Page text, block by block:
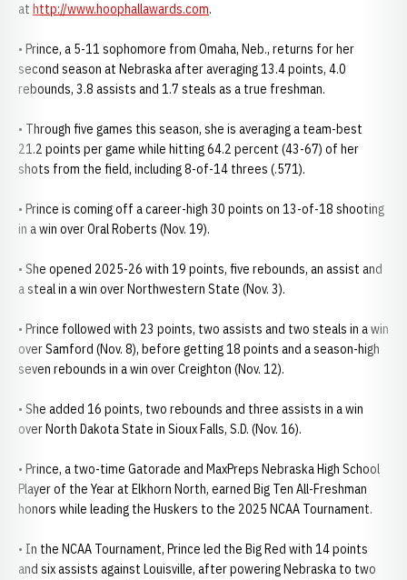
at http://www.hoophallawards.com.
• Prince, a 5-11 sophomore from Omaha, Neb., returns for her
second season at Nebraska after averaging 13.4 points, 4.0
rebounds, 3.8 assists and 1.7 steals as a true freshman.
• Through five games this season, she is averaging a team-best
21.2 points per game while hitting 64.2 percent (43-67) of her
shots from the field, including 8-of-14 threes (.571).
• Prince is coming off a career-high 30 points on 13-of-18 shooting
in a win over Oral Roberts (Nov. 19).
• She opened 2025-26 with 19 points, five rebounds, an assist and
a steal in a win over Northwestern State (Nov. 3).
• Prince followed with 23 points, two assists and two steals in a win
over Samford (Nov. 8), before getting 18 points and a season-high
seven rebounds in a win over Creighton (Nov. 12).
• She added 16 points, two rebounds and three assists in a win
over North Dakota State in Sioux Falls, S.D. (Nov. 16).
• Prince, a two-time Gatorade and MaxPreps Nebraska High School
Player of the Year at Elkhorn North, earned Big Ten All-Freshman
honors while leading the Huskers to the 2025 NCAA Tournament.
• In the NCAA Tournament, Prince led the Big Red with 14 points
and six assists against Louisville, after powering Nebraska to two